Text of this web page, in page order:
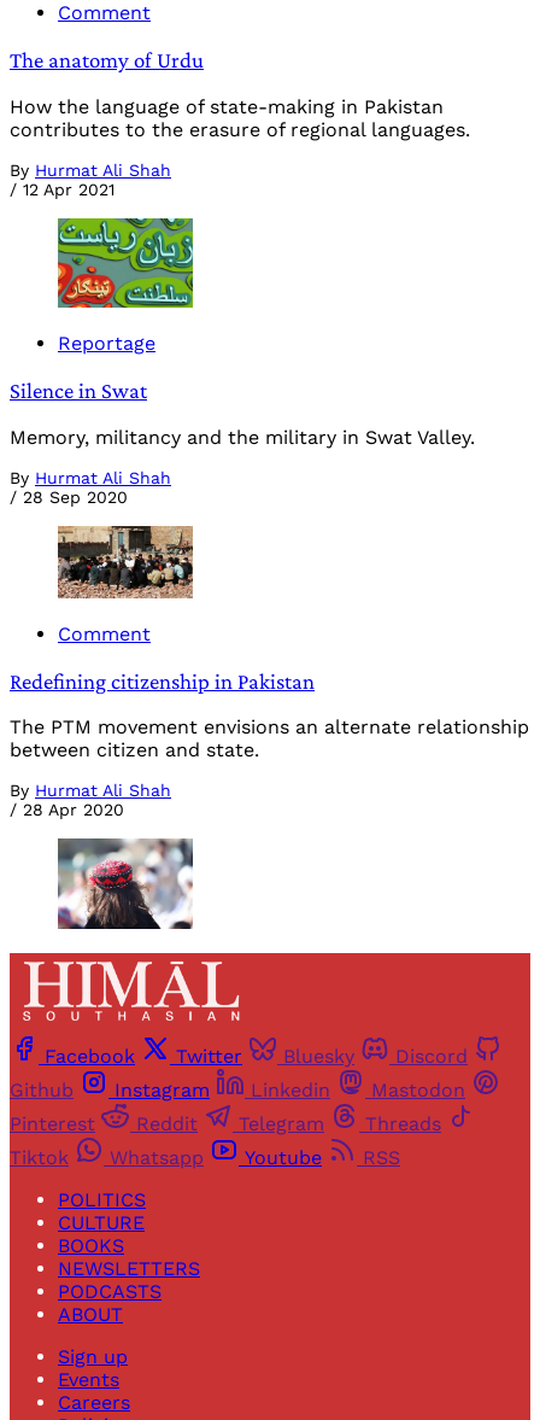
Comment
The anatomy of Urdu
How the language of state-making in Pakistan
contributes to the erasure of regional languages.
By Hurmat Ali Shah
/ 12 Apr 2021
Reportage
Silence in Swat
Memory, militancy and the military in Swat Valley.
By Hurmat Ali Shah
/ 28 Sep 2020
Comment
Redefining citizenship in Pakistan
The PTM movement envisions an alternate relationship
between citizen and state.
By Hurmat Ali Shah
/ 28 Apr 2020
Facebook Twitter Bluesky
Discord
Github
Instagram Linkedin
Mastodon
Pinterest
Reddit Telegram
Threads
Tiktok
Whatsapp Youtube
RSS
POLITICS
CULTURE
BOOKS
NEWSLETTERS
PODCASTS
ABOUT
Sign up
Events
Careers